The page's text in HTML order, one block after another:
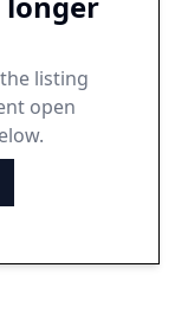
listing
open